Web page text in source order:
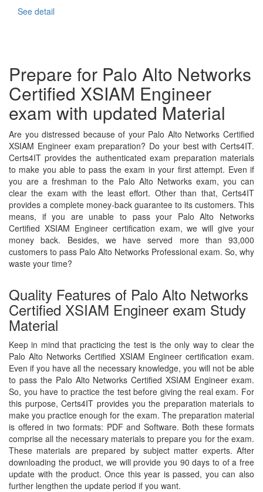
See detail
Prepare for Palo Alto Networks
Certified XSIAM Engineer
exam with updated Material
Are you distressed because of your Palo Alto Networks Certified
XSIAM Engineer exam preparation? Do your best with Certs4IT.
Certs4IT provides the authenticated exam preparation materials
to make you able to pass the exam in your first attempt. Even if
you are a freshman to the Palo Alto Networks exam, you can
clear the exam with the least effort. Other than that, Certs4IT
provides a complete money-back guarantee to its customers. This
means, if you are unable to pass your Palo Alto Networks
Certified XSIAM Engineer certification exam, we will give your
money back. Besides, we have served more than 93,000
customers to pass Palo Alto Networks Professional exam. So, why
waste your time?
Quality Features of Palo Alto Networks
Certified XSIAM Engineer exam Study
Material
Keep in mind that practicing the test is the only way to clear the
Palo Alto Networks Certified XSIAM Engineer certification exam.
Even if you have all the necessary knowledge, you will not be able
to pass the Palo Alto Networks Certified XSIAM Engineer exam.
So, you have to practice the test before giving the real exam. For
this purpose, Certs4IT provides you the preparation materials to
make you practice enough for the exam. The preparation material
is offered in two formats: PDF and Software. Both these formats
comprise all the necessary materials to prepare you for the exam.
These materials are prepared by subject matter experts. After
downloading the product, we will provide you 90 days to of a free
update with the product. Once this year is passed, you can also
further lengthen the update period if you want.